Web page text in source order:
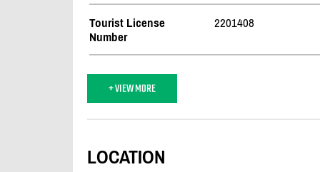
Tourist License
Number
2201408
+ VIEW MORE
LOCATION